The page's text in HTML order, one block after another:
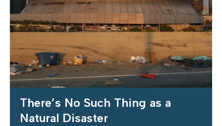
There’s No Such Thing as a
Natural Disaster